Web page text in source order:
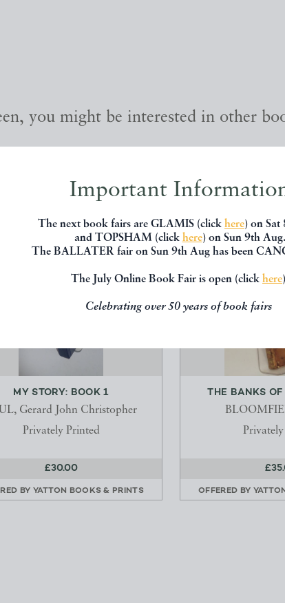
Important
The next book fairs are GLAMIS (click here) on Sat
and TOPSHAM (click here) on Sun 9th Aug.
The BALLATER fair on Sun 9th Aug has been
The July Online Book Fair is open (click here
Celebrating over 50 years of book fairs
you might be interested in other
MY STORY: BOOK 1
Gerard John Christopher
Privately Printed
£30.00
BY YATTON BOOKS & PRINTS
THE BANKS
OFFERED BY